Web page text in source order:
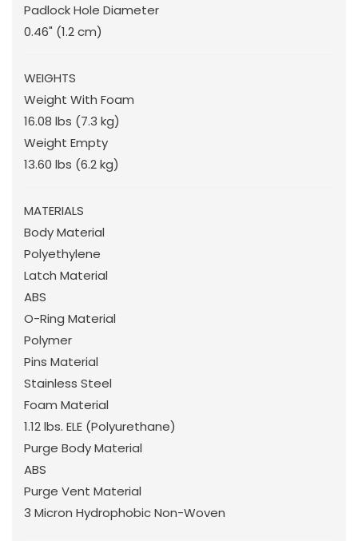
Padlock Hole Diameter
0.46" (1.2 cm)
WEIGHTS
Weight With Foam
16.08 lbs (7.3 kg)
Weight Empty
13.60 lbs (6.2 kg)
MATERIALS
Body Material
Polyethylene
Latch Material
ABS
O-Ring Material
Polymer
Pins Material
Stainless Steel
Foam Material
1.12 lbs. ELE (Polyurethane)
Purge Body Material
ABS
Purge Vent Material
3 Micron Hydrophobic Non-Woven